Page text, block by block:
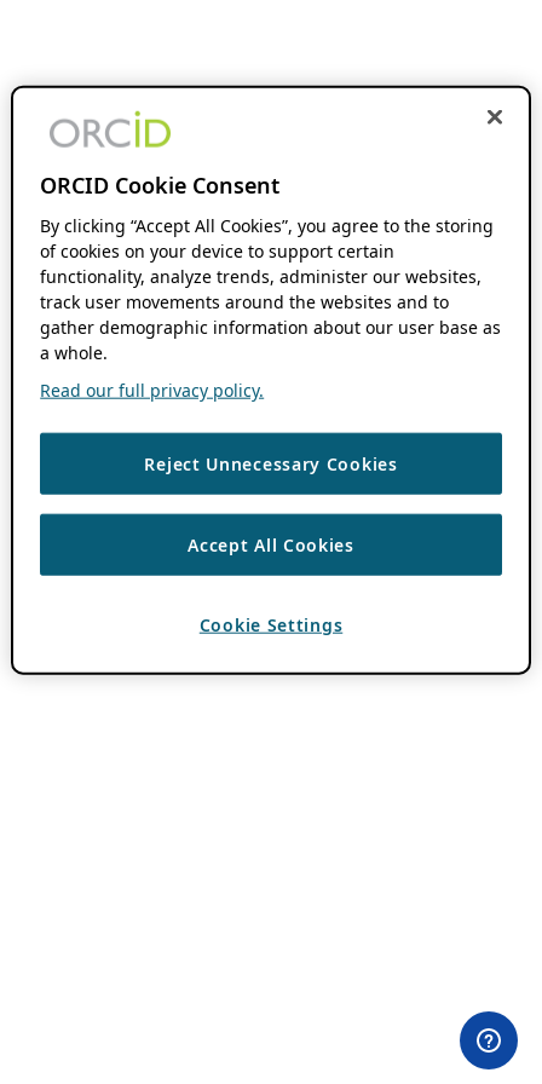
ORCID Cookie Consent
By clicking “Accept All Cookies”, you agree to the storing
of cookies on your device to support certain
functionality, analyze trends, administer our websites,
track user movements around the websites and to
gather demographic information about our user base as
a whole.
Read our full privacy policy.
Reject Unnecessary Cookies
Accept All Cookies
Cookie Settings